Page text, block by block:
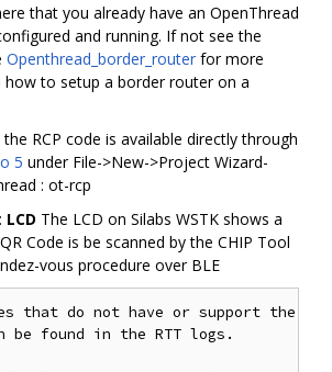
that you already have an OpenThread
and running. If not see the
Openthread_border_router for more
to setup a border router on a
RCP code is available directly through
5 under File->New->Project Wizard-
: ot-rcp
LCD The LCD on Silabs WSTK shows a
Code is be scanned by the CHIP Tool
vous procedure over BLE
that do not have or support the
be found in the RTT logs.